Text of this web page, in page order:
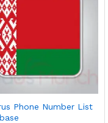
Phone Number List